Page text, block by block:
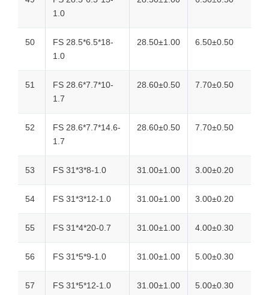
1.0
50
FS 28.5*6.5*18-
1.0
28.50±1.00 6.50±0.50
51
FS 28.6*7.7*10-
1.7
28.60±0.50 7.70±0.50
52
FS 28.6*7.7*14.6-
1.7
28.60±0.50 7.70±0.50
53 FS 31*3*8-1.0 31.00±1.00 3.00±0.20
54 FS 31*3*12-1.0 31.00±1.00 3.00±0.20
55 FS 31*4*20-0.7 31.00±1.00 4.00±0.30
56 FS 31*5*9-1.0 31.00±1.00 5.00±0.30
57 FS 31*5*12-1.0 31.00±1.00 5.00±0.30